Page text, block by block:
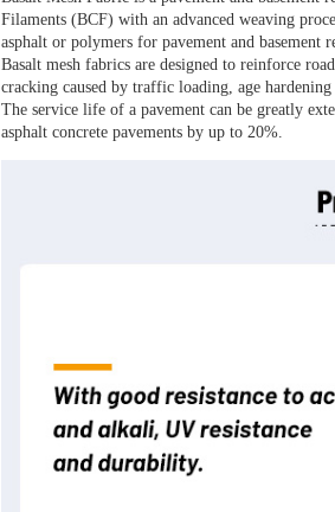
Filaments (BCF) with an advanced weaving
asphalt or polymers for pavement and basement
Basalt mesh fabrics are designed to reinforce
cracking caused by traffic loading, age
The service life of a pavement can be greatly
asphalt concrete pavements by up to 20%.